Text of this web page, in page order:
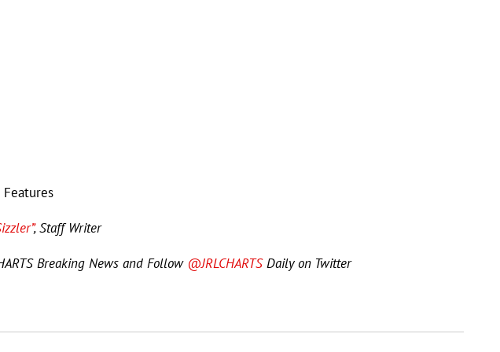
, Staff Writer
Breaking News and Follow @JRLCHARTSDaily on Twitter